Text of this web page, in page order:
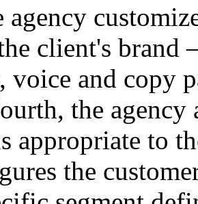
agency
client's
voice and copy
the
appropriate to
the